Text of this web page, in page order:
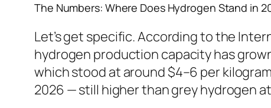
The Numbers: Where Does Hydrogen Stand in
Let’s get specific. According to the
hydrogen production capacity has
which stood at around $4–6 per
2026 — still higher than grey hydrogen